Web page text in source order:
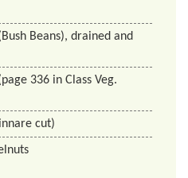
Beans), drained and
336 in Class Veg.
cut)